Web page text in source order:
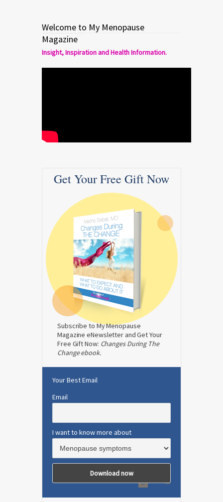
Welcome to My Menopause
Magazine
Insight, Inspiration and Health Information.
Get Your Free Gift Now
Subscribe to My Menopause
Magazine eNewsletter and Get Your
Free Gift Now: Changes During The
Change ebook.
Your Best Email
Email
I want to know more about